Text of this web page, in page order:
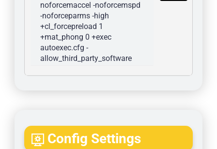
noforcemaccel -noforcemspd
-noforceparms -high
+cl_forcepreload 1
+mat_phong 0 +exec
autoexec.cfg -
allow_third_party_software
Config Settings